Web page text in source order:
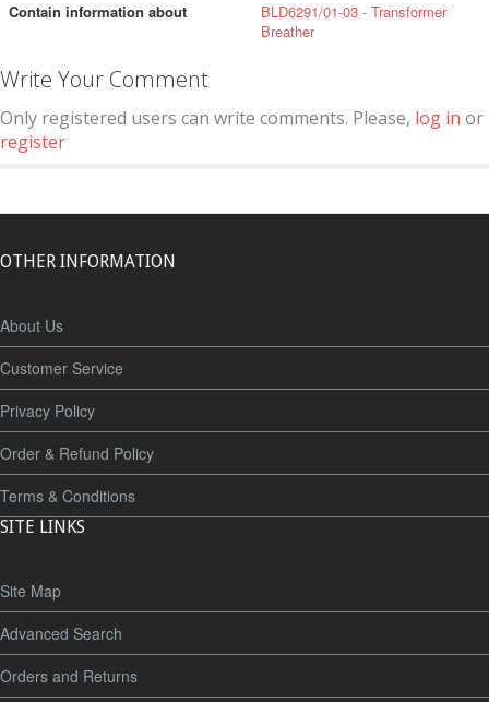
Contain information about
BLD6291/01-03 - Transformer
Breather
Write Your Comment
Only registered users can write comments. Please, log in or
register
OTHER INFORMATION
About Us
Customer Service
Privacy Policy
Order & Refund Policy
Terms & Conditions
SITE LINKS
Site Map
Advanced Search
Orders and Returns